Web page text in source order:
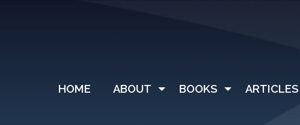
HOME ABOUT BOOKS ARTICLES